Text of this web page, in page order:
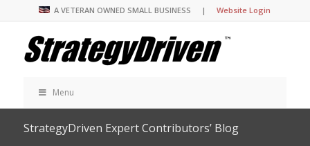
A VETERAN OWNED SMALL BUSINESS |Website Login
Menu
StrategyDriven Expert Contributors’ Blog